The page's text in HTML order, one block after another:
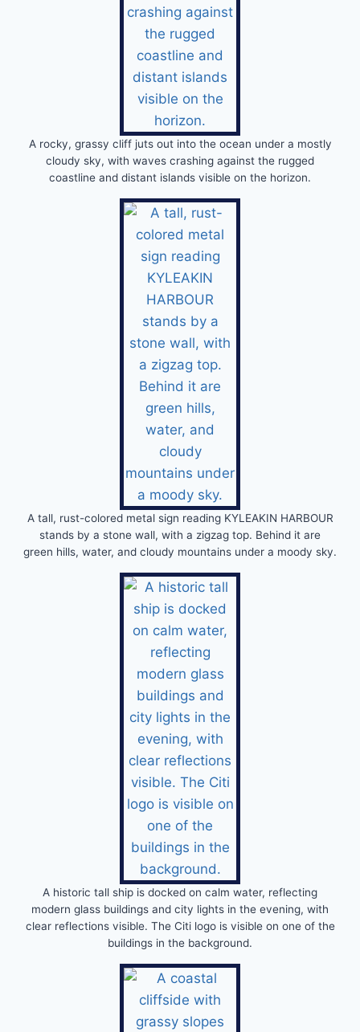
A rocky, grassy cliff juts out into the ocean under a mostly
cloudy sky, with waves crashing against the rugged
coastline and distant islands visible on the horizon.
A tall, rust-colored metal sign reading KYLEAKIN HARBOUR
stands by a stone wall, with a zigzag top. Behind it are
green hills, water, and cloudy mountains under a moody sky.
A historic tall ship is docked on calm water, reflecting
modern glass buildings and city lights in the evening, with
clear reflections visible. The Citi logo is visible on one of the
buildings in the background.